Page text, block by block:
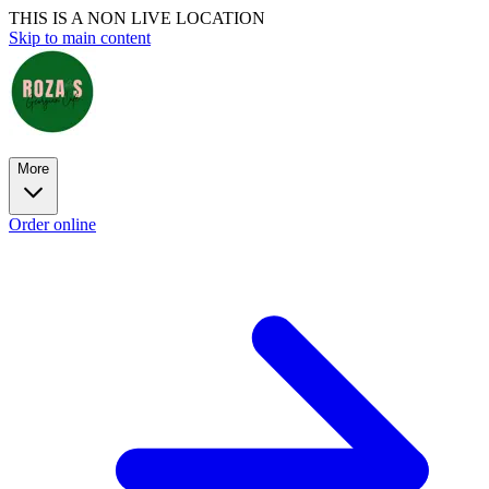
THIS IS A NON LIVE LOCATION
Skip to main content
More
Order online